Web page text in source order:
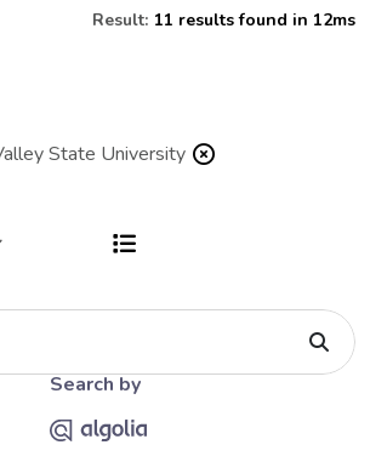
Result: 11 results found in 12ms
State University
The Algolia link opends on the
Search by